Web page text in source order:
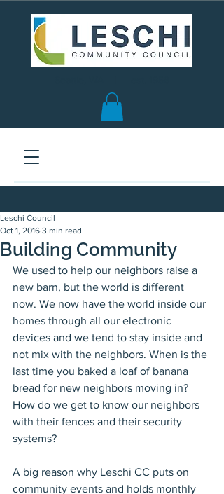
Building Community
Leschi Council
Oct 1, 2016 3 min read
We used to help our neighbors raise a
new barn, but the world is different
now. We now have the world inside our
homes through all our electronic
devices and we tend to stay inside and
not mix with the neighbors. When is the
last time you baked a loaf of banana
bread for new neighbors moving in?
How do we get to know our neighbors
with their fences and their security
systems?
A big reason why Leschi CC puts on
community events and holds monthly